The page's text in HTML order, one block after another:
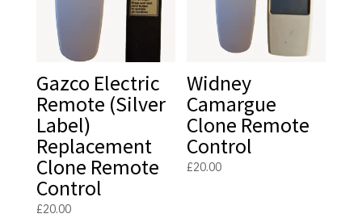
Gazco Electric
Remote (Silver
Label)
Replacement
Clone Remote
Control
£20.00
Widney
Camargue
Clone Remote
Control
£20.00